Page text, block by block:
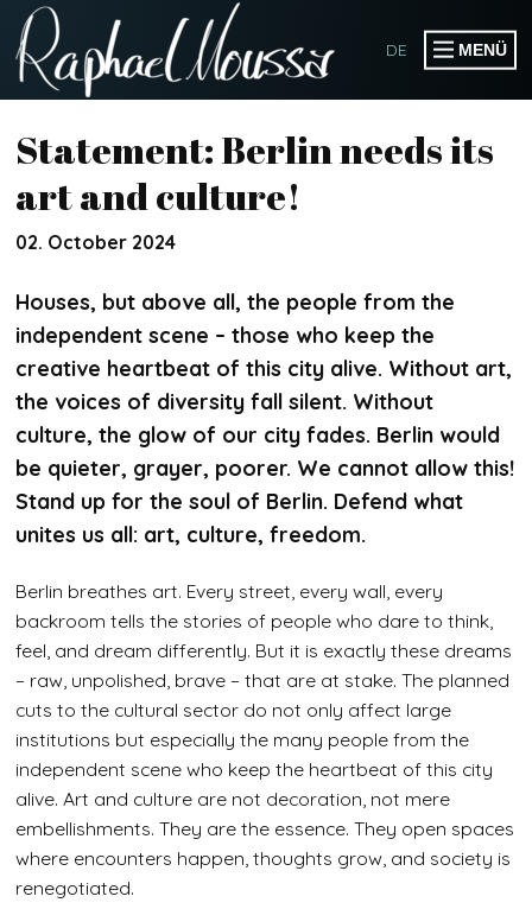
PUBLICATIONS
EVENTS
WORKSHOPS
SPEAKER & HOST
DE MENÜ
Statement: Berlin needs its
art and culture!
02. October 2024
Houses, but above all, the people from the
independent scene – those who keep the
creative heartbeat of this city alive. Without art,
the voices of diversity fall silent. Without
culture, the glow of our city fades. Berlin would
be quieter, grayer, poorer. We cannot allow this!
Stand up for the soul of Berlin. Defend what
unites us all: art, culture, freedom.
Berlin breathes art. Every street, every wall, every
backroom tells the stories of people who dare to think,
feel, and dream differently. But it is exactly these dreams
– raw, unpolished, brave – that are at stake. The planned
cuts to the cultural sector do not only affect large
institutions but especially the many people from the
independent scene who keep the heartbeat of this city
alive. Art and culture are not decoration, not mere
embellishments. They are the essence. They open spaces
where encounters happen, thoughts grow, and society is
renegotiated.